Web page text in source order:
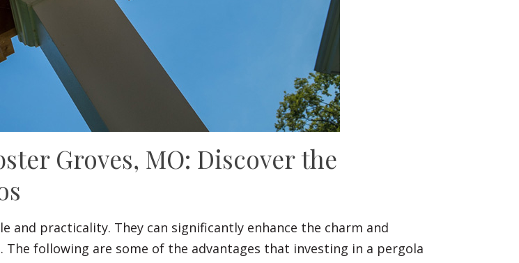
Groves, MO: Discover the
practicality. They can significantly enhance the charm and
following are some of the advantages that investing in a pergola